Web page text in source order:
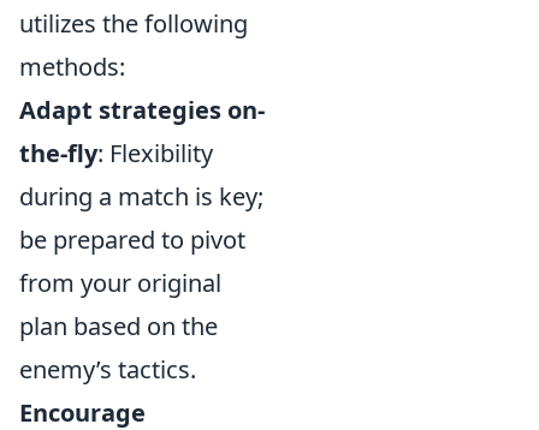
utilizes the following
methods:
Adapt strategies on-
the-fly: Flexibility
during a match is key;
be prepared to pivot
from your original
plan based on the
enemy’s tactics.
Encourage